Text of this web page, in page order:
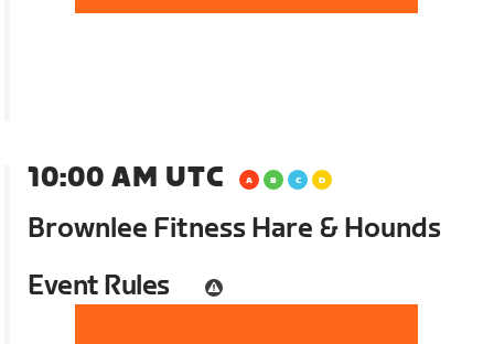
10:00 AM UTC
Brownlee Fitness Hare & Hounds
Event Rules